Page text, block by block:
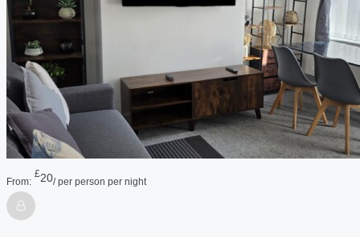
From:
£20/ per person per night